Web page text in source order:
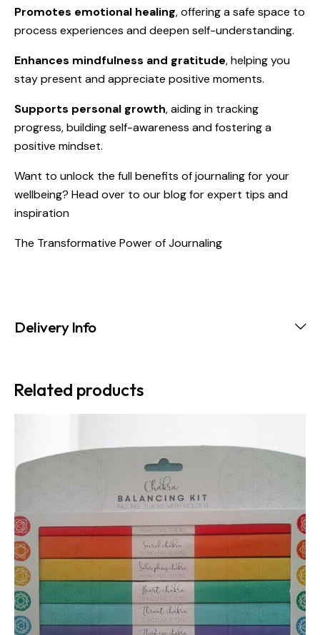
Promotes emotional healing, offering a safe space to
process experiences and deepen self-understanding.
Enhances mindfulness and gratitude, helping you
stay present and appreciate positive moments.
Supports personal growth, aiding in tracking
progress, building self-awareness and fostering a
positive mindset.
Want to unlock the full benefits of journaling for your
wellbeing? Head over to our blog for expert tips and
inspiration
The Transformative Power of Journaling
Delivery Info
Related products